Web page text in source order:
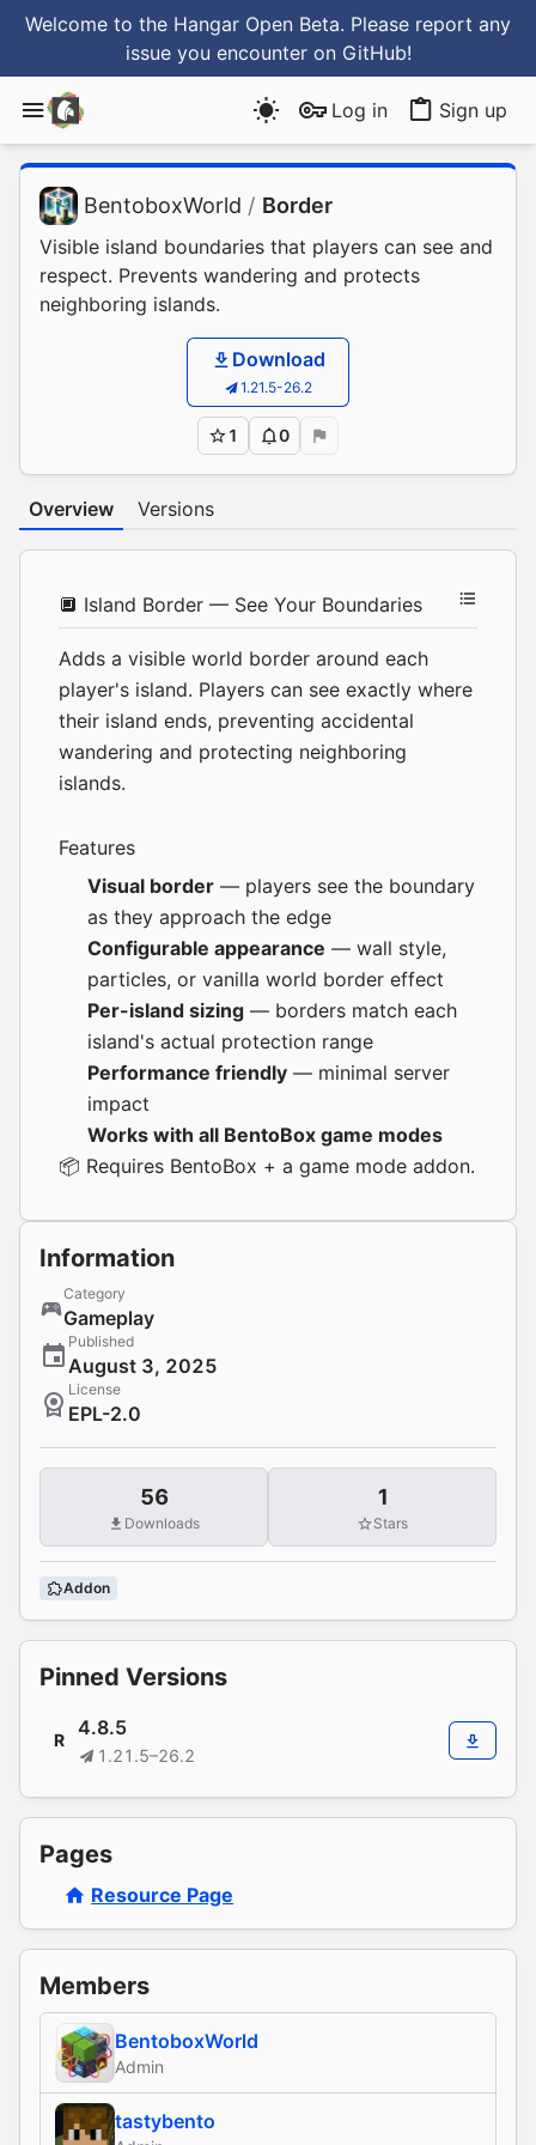
Welcome to the Hangar Open Beta. Please report any
issue you encounter on GitHub!
Log in Sign up
BentoboxWorld / Border
Visible island boundaries that players can see and
respect. Prevents wandering and protects
neighboring islands.
Download
1.21.5-26.2
1 0
Overview Versions
🔲 Island Border — See Your Boundaries
Adds a visible world border around each
player's island. Players can see exactly where
their island ends, preventing accidental
wandering and protecting neighboring
islands.
Features
Visual border — players see the boundary
as they approach the edge
Configurable appearance — wall style,
particles, or vanilla world border effect
Per-island sizing — borders match each
island's actual protection range
Performance friendly — minimal server
impact
Works with all BentoBox game modes
📦 Requires BentoBox + a game mode addon.
Information
Category
Gameplay
Published
August 3, 2025
License
EPL-2.0
56
Downloads
1
Stars
Addon
Pinned Versions
R
4.8.5
1.21.5–26.2
Pages
Resource Page
Members
BentoboxWorld
Admin
tastybento